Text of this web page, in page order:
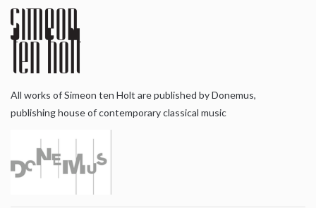
All works of Simeon ten Holt are published by Donemus,
publishing house of contemporary classical music